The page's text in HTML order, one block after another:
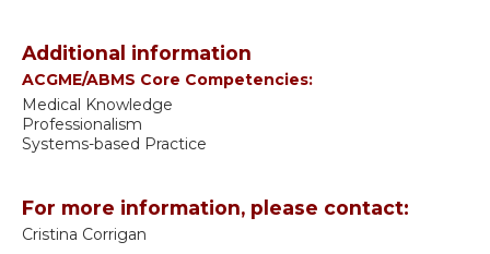
Additional information
ACGME/ABMS Core Competencies:
Medical Knowledge
Professionalism
Systems-based Practice
For more information, please contact:
Cristina Corrigan